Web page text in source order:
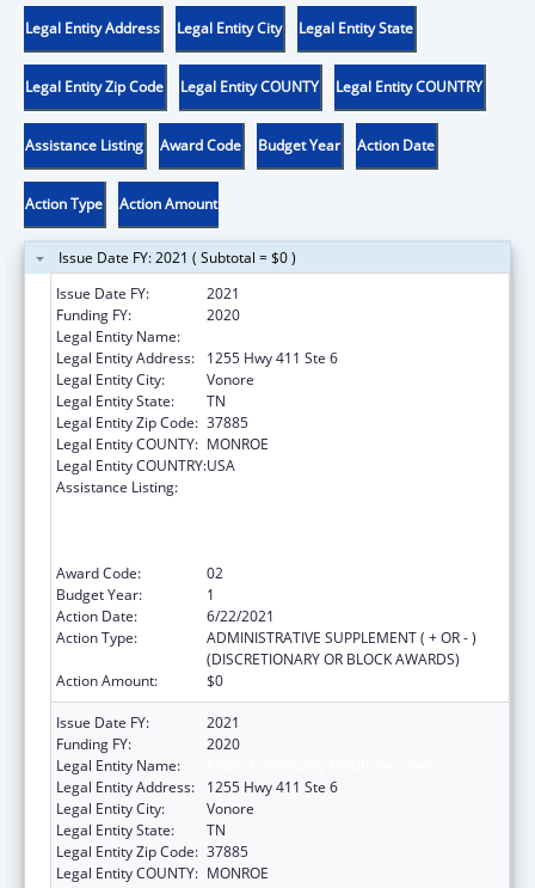
Legal Entity Address Legal Entity City Legal Entity State
Legal Entity Zip Code Legal Entity COUNTY Legal Entity COUNTRY
Assistance Listing Award Code Budget Year Action Date
Action Type Action Amount
Issue Date FY: 2021 ( Subtotal = $0 )
Issue Date FY:
2021
Funding FY:
2020
Legal Entity Name:
Legal Entity Address:
1255 Hwy 411 Ste 6
Legal Entity City:
Vonore
Legal Entity State:
TN
Legal Entity Zip Code: 37885
Legal Entity COUNTY: MONROE
Legal Entity COUNTRY:USA
Assistance Listing:
Award Code:
02
Budget Year:
1
Action Date:
6/22/2021
Action Type:
ADMINISTRATIVE SUPPLEMENT ( + OR - )
(DISCRETIONARY OR BLOCK AWARDS)
Action Amount:
$0
Issue Date FY:
2021
Funding FY:
2020
Legal Entity Name:
Legal Entity Address:
1255 Hwy 411 Ste 6
Legal Entity City:
Vonore
Legal Entity State:
TN
Legal Entity Zip Code: 37885
Legal Entity COUNTY: MONROE